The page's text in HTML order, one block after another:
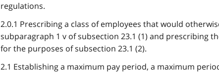
regulations.
2.0.1 Prescribing a class of employees that would
subparagraph 1 v of subsection 23.1 (1) and prescribing
for the purposes of subsection 23.1 (2).
2.1 Establishing a maximum pay period, a maximum